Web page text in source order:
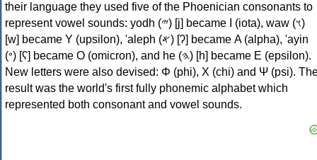
their language they used five of the Phoenician consonants to
represent vowel sounds: yodh (𐤉) [j] became Ι (iota), waw (𐤅)
[w] became Υ (upsilon), 'aleph (𐤀) [ʔ] became Α (alpha), 'ayin
(𐤏) [ʕ] became Ο (omicron), and he (𐤄) [h] became Ε (epsilon).
New letters were also devised: Φ (phi), Χ (chi) and Ψ (psi).
result was the world's first fully phonemic alphabet which
represented both consonant and vowel sounds.